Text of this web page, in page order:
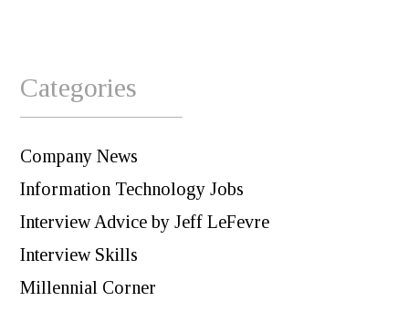
Categories
Company News
Information Technology Jobs
Interview Advice by Jeff LeFevre
Interview Skills
Millennial Corner